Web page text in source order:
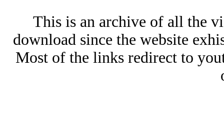
This is an archive of all the
download since the website
Most of the links redirect to